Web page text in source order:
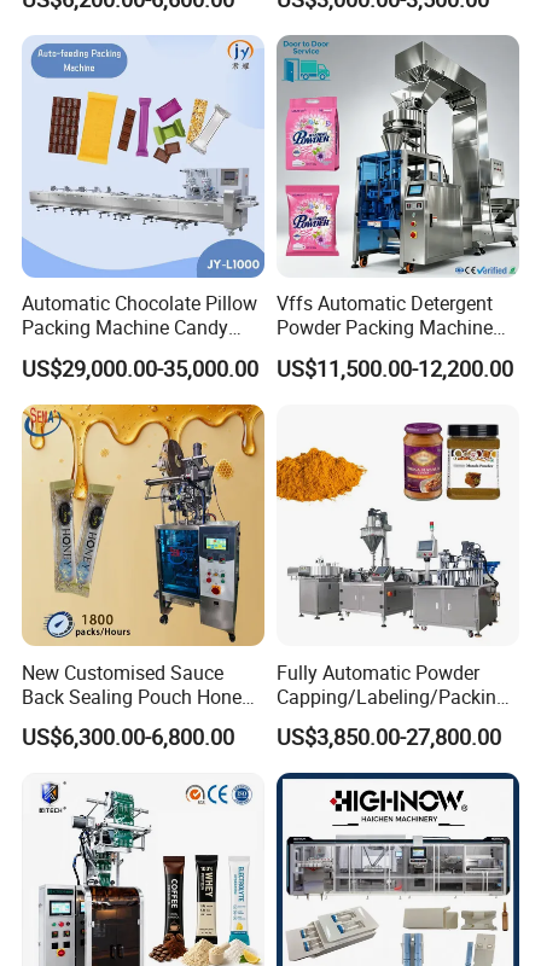
Dimension
Sample
and Filling Machine
Premad Pouch Packaging
Machine
Automatic Chocolate Pillow
Packing Machine Candy
Food Packaging Machinery
Biscuit/Wafer/Nougat Flow
Packer Wrapping Machine
Horizontal Pack for Granola
Bar
US$29,000.00-35,000.00
Vffs Automatic Detergent
Powder Packing Machine
for 500g 1kg Washing
Powder Detergent
US$11,500.00-12,200.00
New Customised Sauce
Back Sealing Pouch Honey
Irregular Shaped Multi
Purpose Food Heat Seal
Machine
US$6,300.00-6,800.00
Fully Automatic Powder
Capping/Labeling/Packing/
Filling/Packaging Machine
with Can and Jar for Milk
and Spice Medicine and
Chemical
US$3,850.00-27,800.00